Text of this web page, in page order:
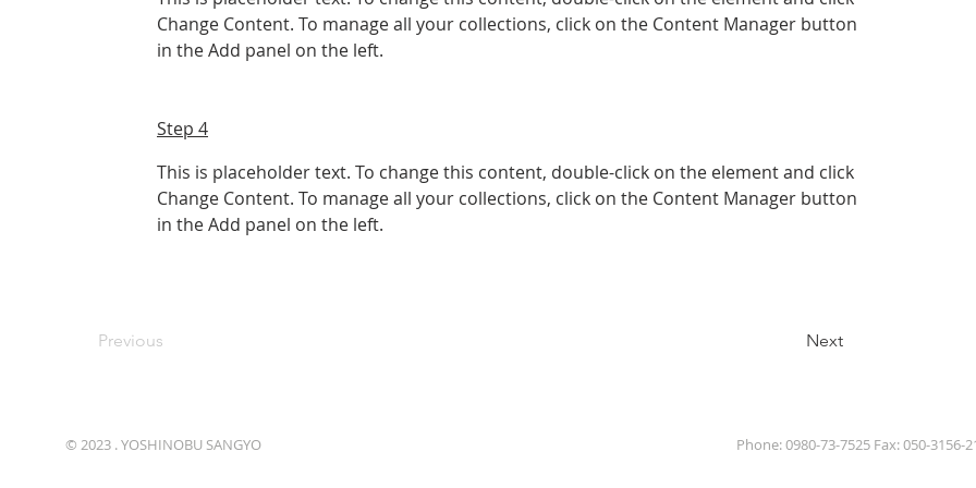
Change Content. To manage all your collections, click on the Content Manager button
in the Add panel on the left.
Step 4
This is placeholder text. To change this content, double-click on the element and click
Change Content. To manage all your collections, click on the Content Manager button
in the Add panel on the left.
Previous Next
© 2023 . YOSHINOBU SANGYO Phone: 0980-73-7525 Fax: 050-3156-